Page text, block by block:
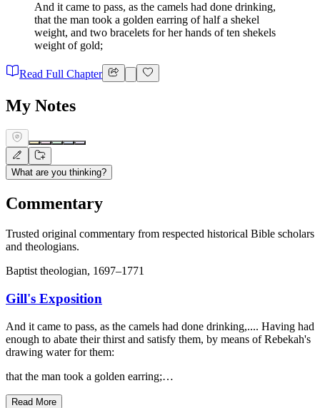
And it came to pass, as the camels had done drinking,
that the man took a golden earring of half a shekel
weight, and two bracelets for her hands of ten shekels
weight of gold;
Read Full Chapter
My Notes
What are you thinking?
Commentary
Trusted original commentary from respected historical Bible scholars
and theologians.
Baptist theologian, 1697–1771
Gill's Exposition
And it came to pass, as the camels had done drinking,.... Having had
enough to abate their thirst and satisfy them, by means of Rebekah's
drawing water for them:
that the man took a golden earring;…
Read More